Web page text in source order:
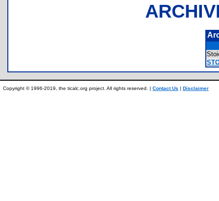
Copyright © 1996-2019, the ticalc.org project. All rights reserved. | Contact Us | Disclaimer